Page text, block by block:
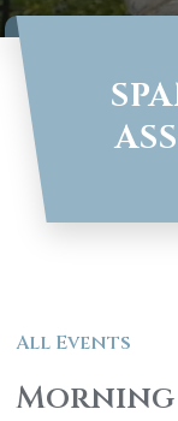
All Events
Morning